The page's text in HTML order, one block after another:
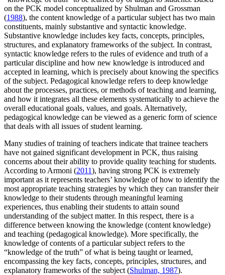
on the PCK model conceptualized by Shulman and Grossman
(1988), the content knowledge of a particular subject has two main
constituents, mainly substantive and syntactic knowledge.
Substantive knowledge includes key facts, concepts, principles,
structures, and explanatory frameworks of the subject. In contrast,
syntactic knowledge refers to the rules of evidence and truth of a
particular discipline and how new knowledge is introduced and
accepted in learning, which is precisely about knowing the specifics
of the subject. Pedagogical knowledge refers to deep knowledge
about the processes, practices, or methods of teaching and learning,
and how it integrates all these elements systematically to achieve the
overall educational goals, values, and goals. Alternatively,
pedagogical knowledge can be viewed as a generic form of science
that deals with all issues of student learning.
Many studies of training of teachers indicate that trainee teachers
have not gained significant development in PCK, thus raising
concerns about their ability to provide quality teaching for students.
According to Armoni (2011), having strong PCK is extremely
important as it represents teachers’ knowledge of how to identify the
most appropriate teaching strategies by which they can transfer their
knowledge to their students through meaningful learning
experiences, thus enabling their students to attain sound
understanding of the subject matter. In this respect, there is a
difference between knowing the knowledge (content knowledge)
and teaching (pedagogical knowledge). More specifically, the
knowledge of contents of a particular subject refers to the
“knowledge of the truth” of what is being taught or learned,
encompassing the key facts, concepts, principles, structures, and
explanatory frameworks of the subject (Shulman, 1987).